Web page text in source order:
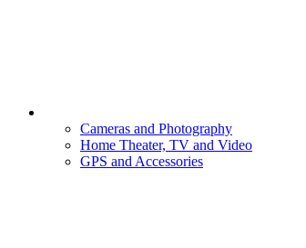
Cameras and Photography
Home Theater, TV and Video
GPS and Accessories